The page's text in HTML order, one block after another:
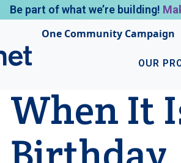
Be part of what we’re building!
One Community Campaign
OUR
When It